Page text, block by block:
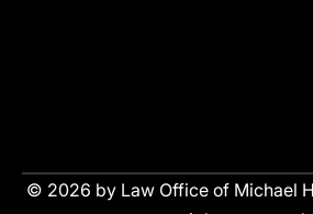
© 2026 by Law Office of Michael